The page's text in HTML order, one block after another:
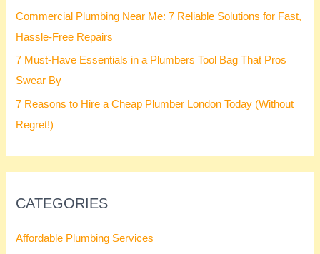
Commercial Plumbing Near Me: 7 Reliable Solutions for Fast,
Hassle-Free Repairs
7 Must-Have Essentials in a Plumbers Tool Bag That Pros
Swear By
7 Reasons to Hire a Cheap Plumber London Today (Without
Regret!)
CATEGORIES
Affordable Plumbing Services